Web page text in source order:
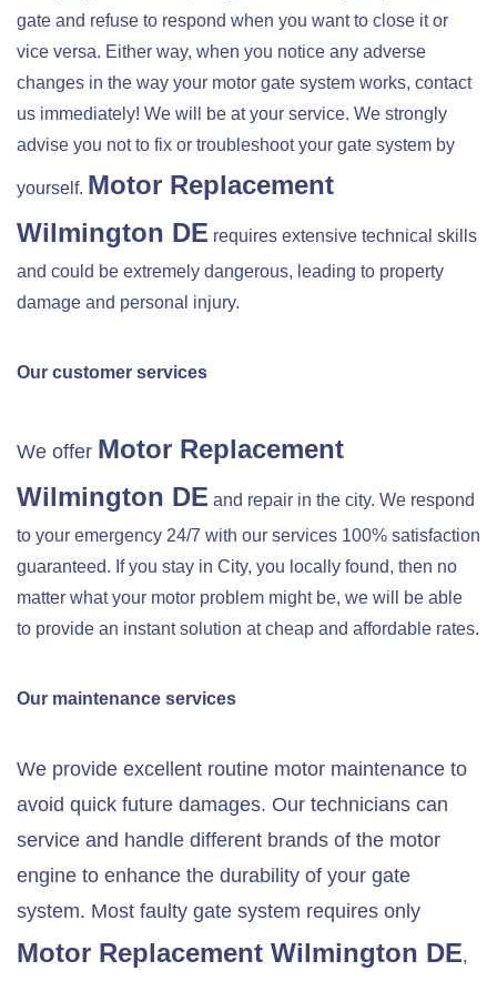
gate and refuse to respond when you want to close it or
vice versa. Either way, when you notice any adverse
changes in the way your motor gate system works, contact
us immediately! We will be at your service. We strongly
advise you not to fix or troubleshoot your gate system by
yourself. Motor Replacement
Wilmington DE requires extensive technical skills
and could be extremely dangerous, leading to property
damage and personal injury.
Our customer services
We offer Motor Replacement
Wilmington DE and repair in the city. We respond
to your emergency 24/7 with our services 100% satisfaction
guaranteed. If you stay in City, you locally found, then no
matter what your motor problem might be, we will be able
to provide an instant solution at cheap and affordable rates.
Our maintenance services
We provide excellent routine motor maintenance to
avoid quick future damages. Our technicians can
service and handle different brands of the motor
engine to enhance the durability of your gate
system. Most faulty gate system requires only
Motor Replacement Wilmington DE,